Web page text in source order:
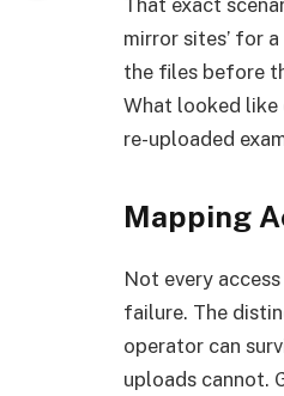
mirror sites’ for
the files before
What looked like
re-uploaded
Mapping
Not every
failure. The
operator can
uploads cannot.